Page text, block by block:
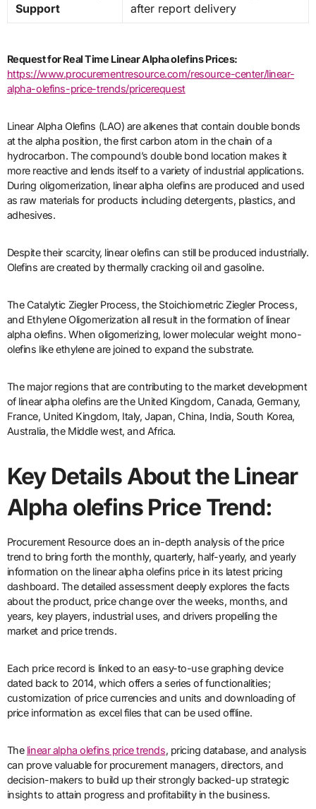
Support
after report delivery
Request for Real Time Linear Alpha olefins Prices:
https://www.procurementresource.com/resource-center/linear-
alpha-olefins-price-trends/pricerequest
Linear Alpha Olefins (LAO) are alkenes that contain double bonds
at the alpha position, the first carbon atom in the chain of a
hydrocarbon. The compound’s double bond location makes it
more reactive and lends itself to a variety of industrial applications.
During oligomerization, linear alpha olefins are produced and used
as raw materials for products including detergents, plastics, and
adhesives.
Despite their scarcity, linear olefins can still be produced industrially.
Olefins are created by thermally cracking oil and gasoline.
The Catalytic Ziegler Process, the Stoichiometric Ziegler Process,
and Ethylene Oligomerization all result in the formation of linear
alpha olefins. When oligomerizing, lower molecular weight mono-
olefins like ethylene are joined to expand the substrate.
The major regions that are contributing to the market development
of linear alpha olefins are the United Kingdom, Canada, Germany,
France, United Kingdom, Italy, Japan, China, India, South Korea,
Australia, the Middle west, and Africa.
Key Details About the Linear
Alpha olefins Price Trend:
Procurement Resource does an in-depth analysis of the price
trend to bring forth the monthly, quarterly, half-yearly, and yearly
information on the linear alpha olefins price in its latest pricing
dashboard. The detailed assessment deeply explores the facts
about the product, price change over the weeks, months, and
years, key players, industrial uses, and drivers propelling the
market and price trends.
Each price record is linked to an easy-to-use graphing device
dated back to 2014, which offers a series of functionalities;
customization of price currencies and units and downloading of
price information as excel files that can be used offline.
The linear alpha olefins price trends, pricing database, and analysis
can prove valuable for procurement managers, directors, and
decision-makers to build up their strongly backed-up strategic
insights to attain progress and profitability in the business.